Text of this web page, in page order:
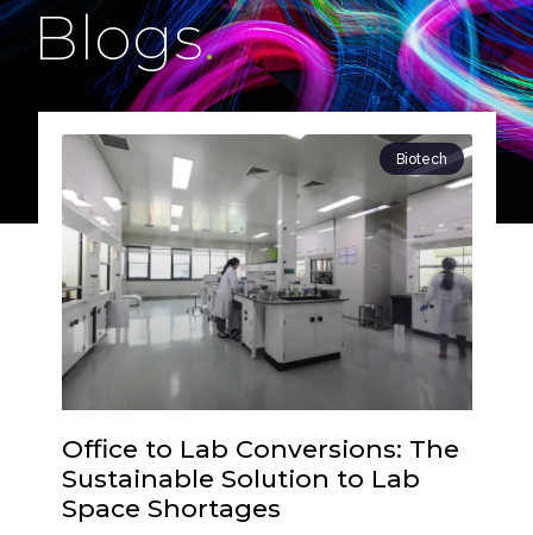
Blogs.
Biotech
Office to Lab Conversions: The
Sustainable Solution to Lab
Space Shortages